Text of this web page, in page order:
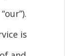
is